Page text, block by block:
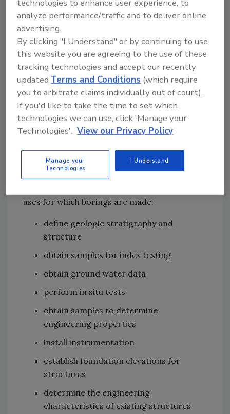
minimize this problem. For hazardous, toxic
and radiological waste (HTRW) exploratory
drilling, drilling rigs must be steam cleaned
and all tools, equipment and personnel
decontaminated. Fluids used in drilling
operations, be they hydrocarbons that have
leaked from the hydraulic system or a
constituent of a drilling mud, are potentially
toxic and should be controlled or eliminated
wherever possible.
Purpose of Borings
Borings are required to characterize the basic
uses for which borings are made:
define geologic stratigraphy and
structure
obtain samples for index testing
obtain ground water data
perform in situ tests
obtain samples to determine
engineering properties
install instrumentation
establish foundation elevations for
structures
determine the engineering
characteristics of existing structures
technologies to enhance user experience, to
analyze performance/traffic and to deliver online
advertising.
By clicking "I Understand" or by continuing to use
this website you are agreeing to the use of these
tracking technologies and accept our recently
updatedTerms and Conditions (which require
you to arbitrate claims individually out of court).
If you'd like to take the time to set which
technologies we can use, click 'Manage your
Technologies'. View our Privacy Policy
Manage your
Technologies
I Understand